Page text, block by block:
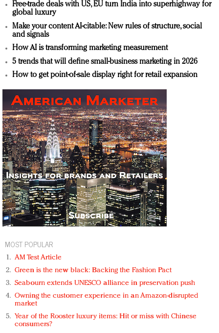
Free-trade deals with US, EU turn India into superhighway for
global luxury
Make your content AI-citable: New rules of structure, social
and signals
How AI is transforming marketing measurement
5 trends that will define small-business marketing in 2026
How to get point-of-sale display right for retail expansion
MOST POPULAR
AM Test Article
Green is the new black: Backing the Fashion Pact
Seabourn extends UNESCO alliance in preservation push
Owning the customer experience in an Amazon-disrupted
market
Year of the Rooster luxury items: Hit or miss with Chinese
consumers?